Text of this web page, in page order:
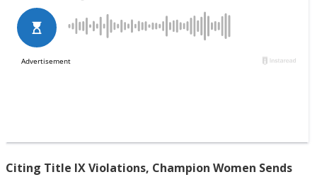
Citing Title IX Violations, Champion Women Sends